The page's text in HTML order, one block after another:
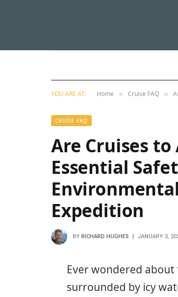
YOU ARE AT: Home » Cruise FAQ »
CRUISE FAQ
Are Cruises
Essential
Expedition
BY RICHARD HUGHES JANUARY 3,
Ever wondered
surrounded by icy